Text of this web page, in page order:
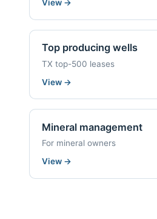
View →
Top producing wells
TX top-500 leases
View →
Mineral management
For mineral owners
View →